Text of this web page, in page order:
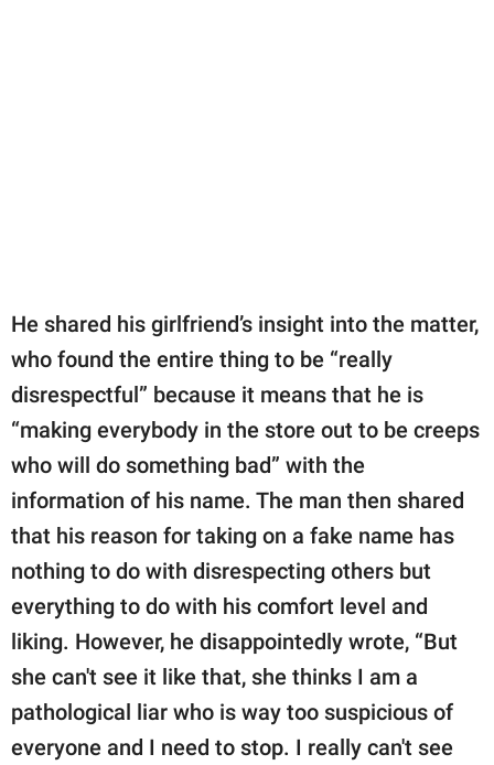
He shared his girlfriend’s insight into the matter,
who found the entire thing to be “really
disrespectful” because it means that he is
“making everybody in the store out to be creeps
who will do something bad” with the
information of his name. The man then shared
that his reason for taking on a fake name has
nothing to do with disrespecting others but
everything to do with his comfort level and
liking. However, he disappointedly wrote, “But
she can't see it like that, she thinks I am a
pathological liar who is way too suspicious of
everyone and I need to stop. I really can't see